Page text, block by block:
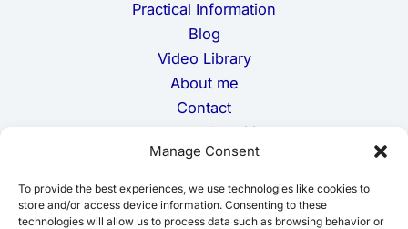
Manage Consent
To provide the best experiences, we use technologies like cookies to
store and/or access device information. Consenting to these
technologies will allow us to process data such as browsing behavior or
Practical Information
Blog
Video Library
About me
Contact
Terms and Conditions
Privacy Policy
Cookie Policy
Disclaimer